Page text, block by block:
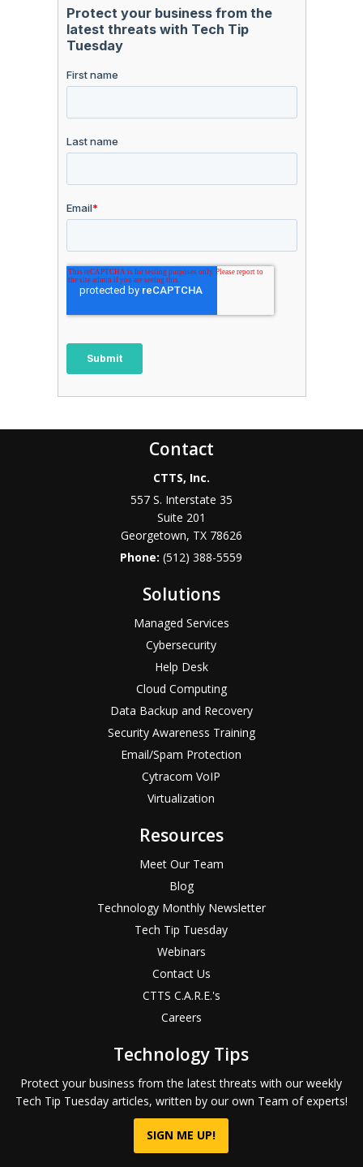
Contact
CTTS, Inc.
557 S. Interstate 35
Suite 201
Georgetown, TX 78626
Phone:(512) 388-5559
Solutions
Managed Services
Cybersecurity
Help Desk
Cloud Computing
Data Backup and Recovery
Security Awareness Training
Email/Spam Protection
Cytracom VoIP
Virtualization
Resources
Meet Our Team
Blog
Technology Monthly Newsletter
Tech Tip Tuesday
Webinars
Contact Us
CTTS C.A.R.E.'s
Careers
Technology Tips
Protect your business from the latest threats with our weekly
Tech Tip Tuesday articles, written by our own Team of experts!
SIGN ME UP!